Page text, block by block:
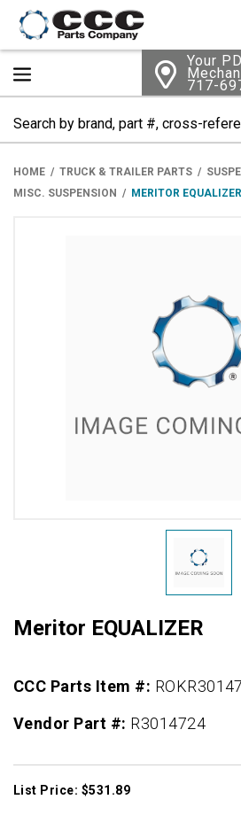
Your
717-
HOME TRUCK & TRAILER PARTS
MISC. SUSPENSION
MERITOR EQUALIZER
Meritor EQUALIZER
CCC Parts Item #:
Vendor Part #: R3014724
List Price: $531.89